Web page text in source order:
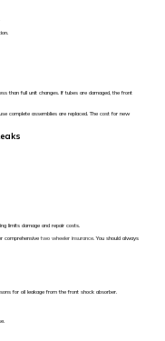
than full unit changes. If tubes are damaged, the front
complete assemblies are replaced. The cost for new
limits damage and repair costs.
comprehensivetwo wheeler insurance. You should always
for oil leakage from the front shock absorber.